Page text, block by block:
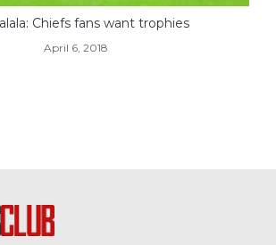
Chiefs fans want trophies
April 6, 2018